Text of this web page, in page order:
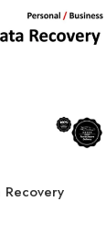
Recovery